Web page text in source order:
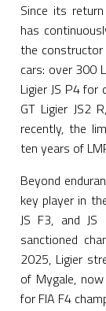
Since its
has
the constructor
cars: over 300
Ligier JS P4
GT Ligier JS2
recently, the
ten years of
Beyond
key player in
JS F3, and
sanctioned
2025, Ligier
of Mygale,
for FIA F4